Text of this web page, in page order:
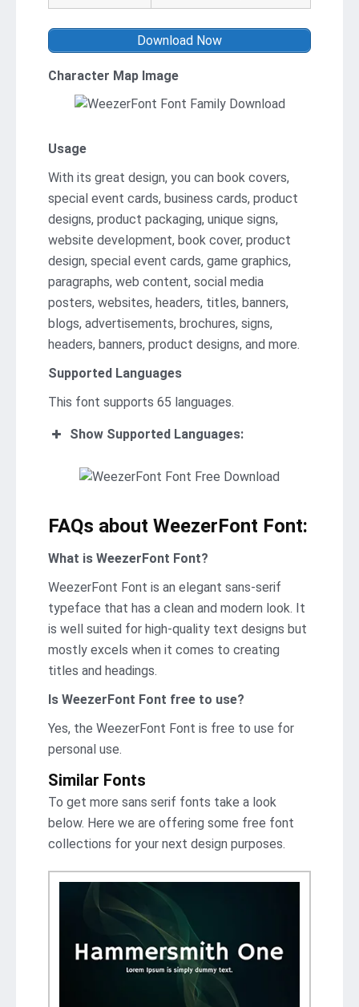
Download Now
Character Map Image
Usage
With its great design, you can book covers,
special event cards, business cards, product
designs, product packaging, unique signs,
website development, book cover, product
design, special event cards, game graphics,
paragraphs, web content, social media
posters, websites, headers, titles, banners,
blogs, advertisements, brochures, signs,
headers, banners, product designs, and more.
Supported Languages
This font supports 65 languages.
Show Supported Languages:
FAQs about WeezerFont Font:
What is WeezerFont Font?
WeezerFont Font is an elegant sans-serif
typeface that has a clean and modern look. It
is well suited for high-quality text designs but
mostly excels when it comes to creating
titles and headings.
Is WeezerFont Font free to use?
Yes, the WeezerFont Font is frее to use for
personal use.
Similar Fonts
To get more sans serif fonts take a look
below. Here we are offering some free font
collections for your next design purposes.